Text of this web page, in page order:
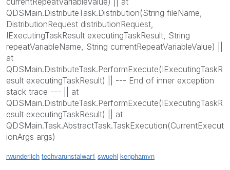
QDSMain.DistributeTask.Distribution(String fileName,
DistributionRequest distributionRequest,
IExecutingTaskResult executingTaskResult, String
repeatVariableName, String currentRepeatVariableValue) ||
at
QDSMain.DistributeTask.PerformExecute(IExecutingTaskR
esult executingTaskResult) || --- End of inner exception
stack trace --- || at
QDSMain.DistributeTask.PerformExecute(IExecutingTaskR
esult executingTaskResult) || at
QDSMain.Task.AbstractTask.TaskExecution(CurrentExecut
ionArgs args)
rwunderlich techvarunstalwar1 swuehl kenphamvn